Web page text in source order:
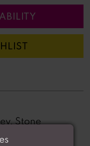
Stone